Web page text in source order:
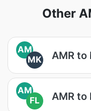
Other
AM
MK
AMR to
AM
FL
AMR to